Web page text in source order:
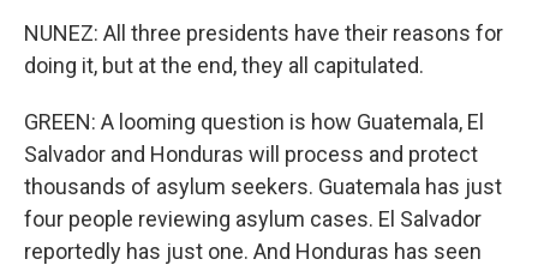
NUNEZ: All three presidents have their reasons for
doing it, but at the end, they all capitulated.
GREEN: A looming question is how Guatemala, El
Salvador and Honduras will process and protect
thousands of asylum seekers. Guatemala has just
four people reviewing asylum cases. El Salvador
reportedly has just one. And Honduras has seen